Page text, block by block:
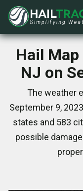
Hail
NJ on
The weather
September 9,
states and 583
possible